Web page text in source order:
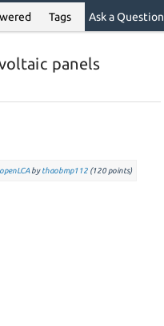
Tags Ask a Question
panels
openLCA bythaobmp112 (120points)